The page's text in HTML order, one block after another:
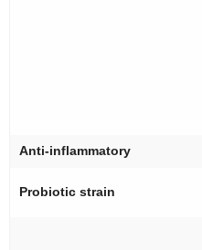
Anti-inflammatory
Probiotic strain